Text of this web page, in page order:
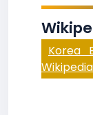
Korea